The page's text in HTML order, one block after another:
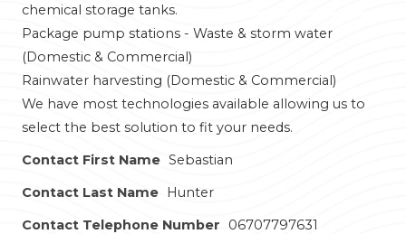
chemical storage tanks.
Package pump stations - Waste & storm water
(Domestic & Commercial)
Rainwater harvesting (Domestic & Commercial)
We have most technologies available allowing us to
select the best solution to fit your needs.
Contact First Name Sebastian
Contact Last Name Hunter
Contact Telephone Number
06707797631